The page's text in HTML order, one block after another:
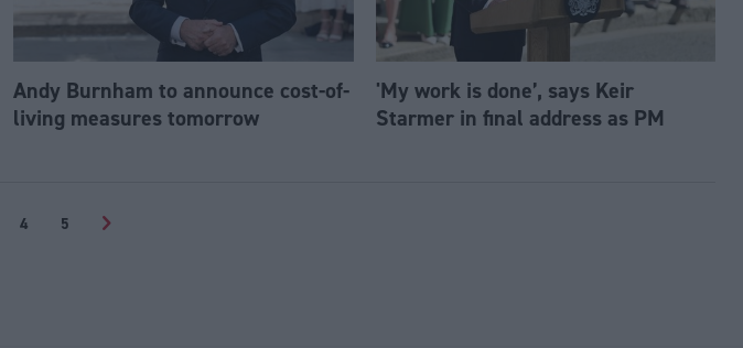
Andy Burnham to announce cost-of-
living measures tomorrow
'My work is done’, says Keir
Starmer in final address as PM
4 5 >